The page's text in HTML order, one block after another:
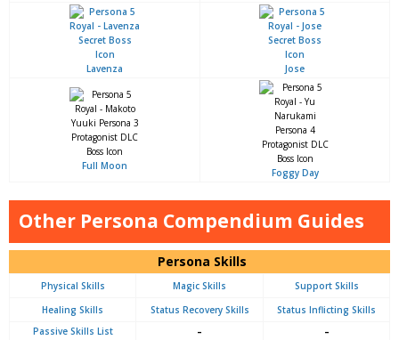
Lavenza Jose
Full Moon
Foggy Day
Other Persona Compendium Guides
Persona Skills
Physical Skills Magic Skills
Support Skills
Healing Skills
Status Recovery Skills
Status Inflicting Skills
Passive Skills List
– –